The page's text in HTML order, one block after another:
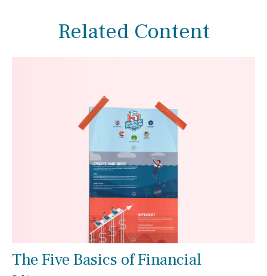
Related Content
The Five Basics of Financial